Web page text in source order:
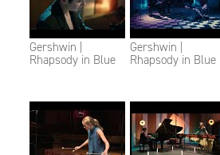
Gershwin |
Rhapsody in Blue
Gershwin |
Rhapsody in Blue